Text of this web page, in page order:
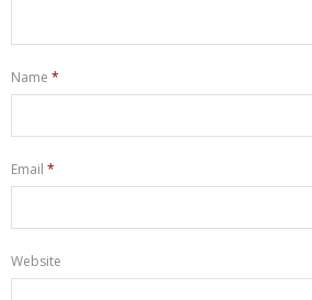
Name *
Email *
Website